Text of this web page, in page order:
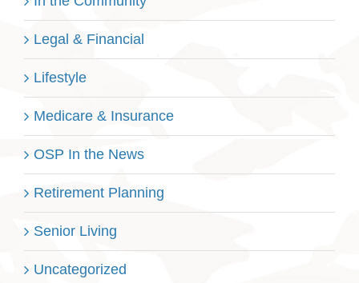
Legal & Financial
Lifestyle
Medicare & Insurance
OSP In the News
Retirement Planning
Senior Living
Uncategorized